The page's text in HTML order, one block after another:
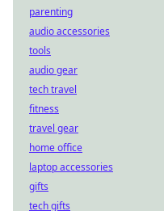
parenting
audio accessories
tools
audio gear
tech travel
fitness
travel gear
home office
laptop accessories
gifts
tech gifts